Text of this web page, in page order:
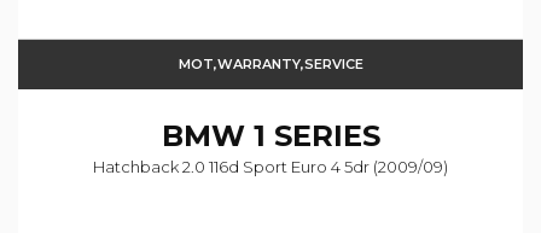
MOT,WARRANTY,SERVICE
BMW1 SERIES
Hatchback 2.0 116d Sport Euro 4 5dr (2009/09)